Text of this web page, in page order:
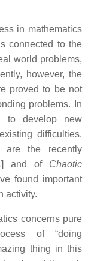
in mathematics
connected to the
world problems,
however, the
proved to be not
problems. In
to develop new
difficulties.
are the recently
and of Chaotic
found important
activity.
concerns pure
of “doing
thing in this